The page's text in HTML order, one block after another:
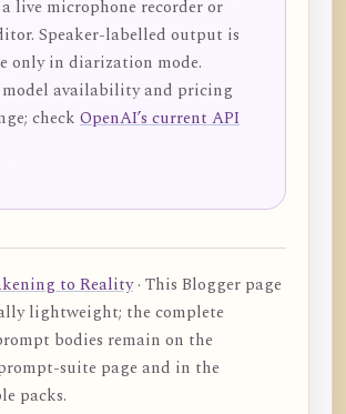
live microphone recorder or
Speaker-labelled output is
only in diarization mode.
availability and pricing
check OpenAI’s current API
to Reality· This Blogger page
lightweight; the complete
bodies remain on the
suite page and in the
packs.